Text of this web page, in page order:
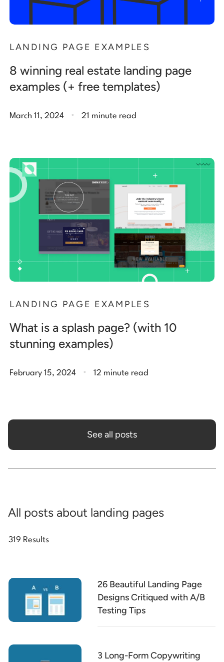
LANDING PAGE EXAMPLES
8 winning real estate landing page
examples (+ free templates)
March 11, 2024 . 21 minute read
LANDING PAGE EXAMPLES
What is a splash page? (with 10
stunning examples)
February 15, 2024 . 12 minute read
See all posts
All posts about landing pages
319 Results
26 Beautiful Landing Page
Designs Critiqued with A/B
Testing Tips
3 Long-Form Copywriting